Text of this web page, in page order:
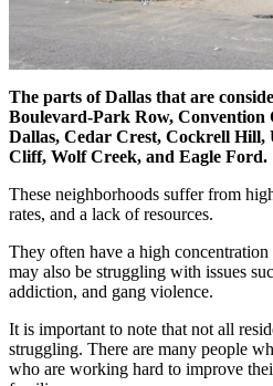
The parts of Dallas that are
Boulevard-Park Row, Convention
Dallas, Cedar Crest, Cockrell
Cliff, Wolf Creek, and Eagle Ford.
These neighborhoods suffer from
rates, and a lack of resources.
They often have a high
may also be struggling with issues
addiction, and gang violence.
It is important to note that not all
struggling. There are many people
who are working hard to improve